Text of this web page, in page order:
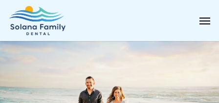
main
content
Menu